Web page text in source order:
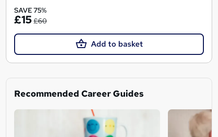
SAVE 75%
£15 £60
Add to basket
Recommended Career Guides